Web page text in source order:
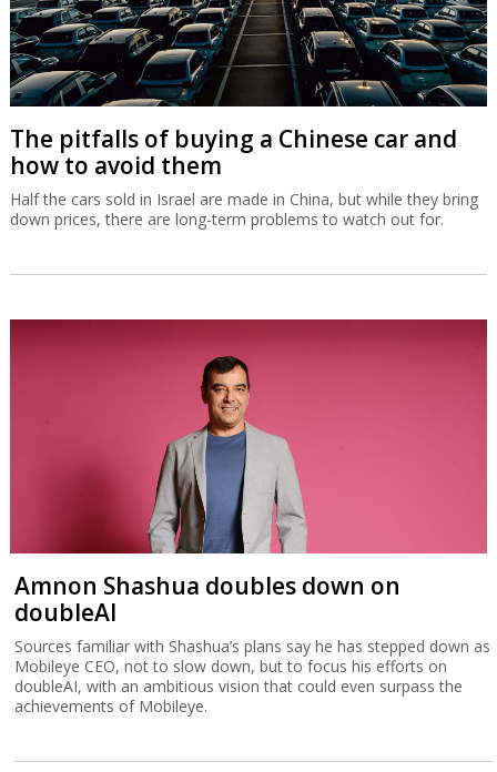
The pitfalls of buying a Chinese car and
how to avoid them
Half the cars sold in Israel are made in China, but while they bring
down prices, there are long-term problems to watch out for.
Amnon Shashua doubles down on
doubleAI
Sources familiar with Shashua’s plans say he has stepped down as
Mobileye CEO, not to slow down, but to focus his efforts on
doubleAI, with an ambitious vision that could even surpass the
achievements of Mobileye.